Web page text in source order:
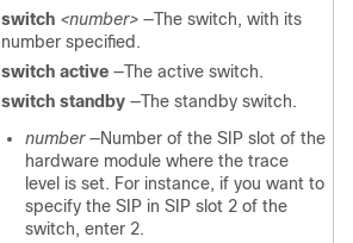
switch <number> —The switch, with its
number specified.
switch active —The active switch.
switch standby —The standby switch.
number —Number of the SIP slot of the
hardware module where the trace
level is set. For instance, if you want to
specify the SIP in SIP slot 2 of the
switch, enter 2.